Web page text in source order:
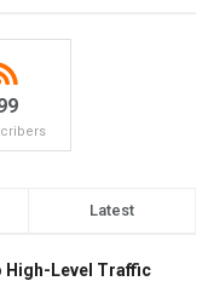
Latest
High-Level Traffic